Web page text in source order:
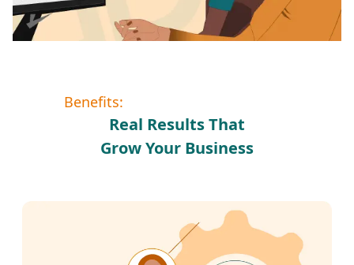
Benefits:
Real Results That
Grow Your Business